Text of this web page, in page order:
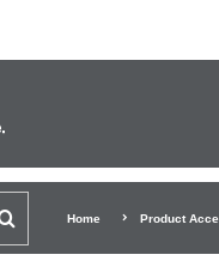
Home Product